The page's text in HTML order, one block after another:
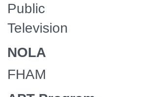
Public
Television
NOLA
FHAM